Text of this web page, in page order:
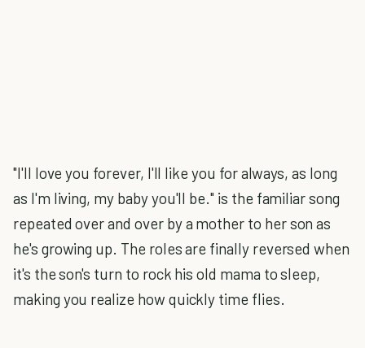
"I'll love you forever, I'll like you for always, as long
as I'm living, my baby you'll be." is the familiar song
repeated over and over by a mother to her son as
he's growing up. The roles are finally reversed when
it's the son's turn to rock his old mama to sleep,
making you realize how quickly time flies.